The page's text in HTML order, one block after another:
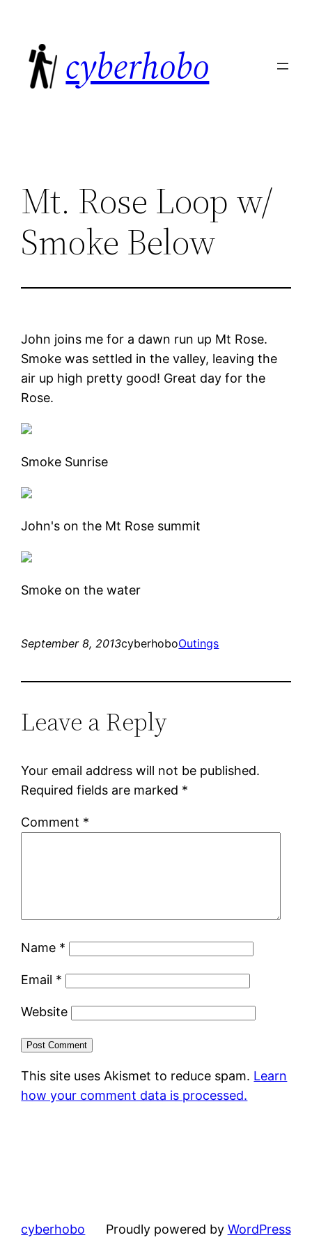
content
cyberhobo
Mt. Rose Loop w/
Smoke Below
John joins me for a dawn run up Mt Rose.
Smoke was settled in the valley, leaving the
air up high pretty good! Great day for the
Rose.
Smoke Sunrise
John's on the Mt Rose summit
Smoke on the water
September 8, 2013cyberhoboOutings
Leave a Reply
Your email address will not be published.
Required fields are marked *
Comment *
Name *
Email *
Website
This site uses Akismet to reduce spam. Learn
how your comment data is processed.
cyberhobo Proudly powered by WordPress